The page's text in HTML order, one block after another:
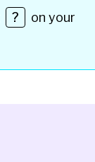
?
on your